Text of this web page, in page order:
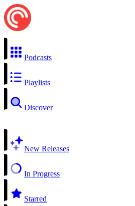
Podcasts
Playlists
Discover
New Releases
In Progress
Starred